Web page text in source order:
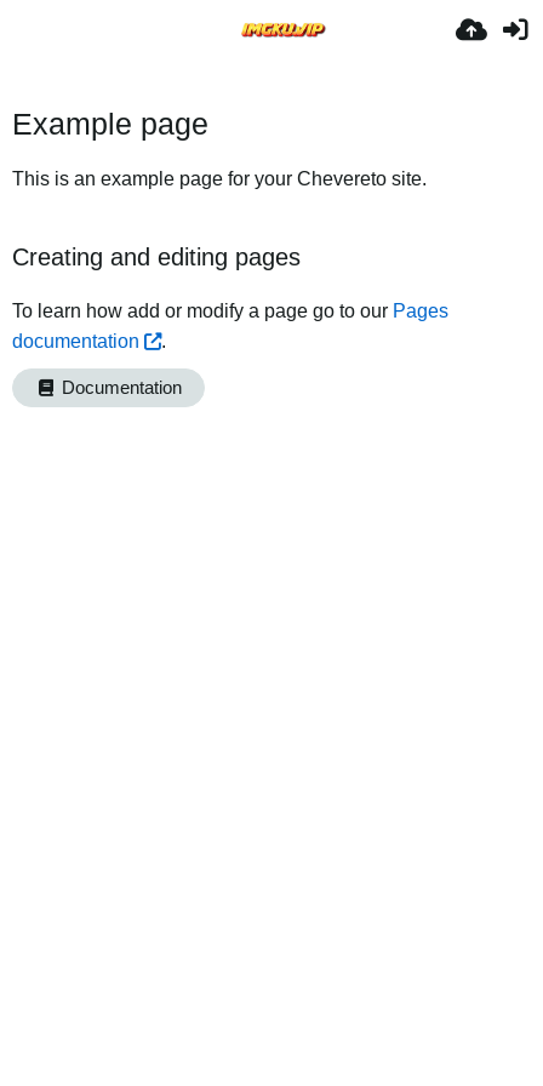
Example page
This is an example page for your Chevereto site.
Creating and editing pages
To learn how add or modify a page go to our Pages
documentation
.
Documentation